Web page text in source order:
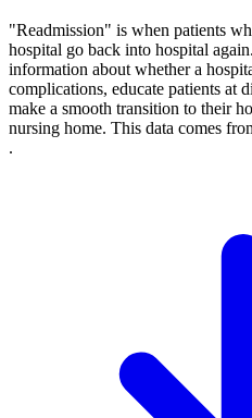
"Readmission" is when patients
hospital go back into hospital
information about whether a
complications, educate patients at
make a smooth transition to their
nursing home. This data comes
.